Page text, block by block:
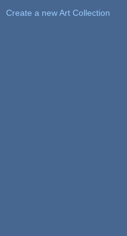
Create a new Art Collection